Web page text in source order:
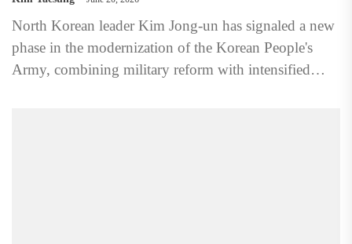
North Korean leader Kim Jong-un has signaled a new
phase in the modernization of the Korean People's
Army, combining military reform with intensified